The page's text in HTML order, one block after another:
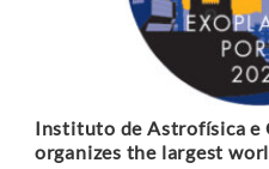
Instituto de Astrofísica e
organizes the largest